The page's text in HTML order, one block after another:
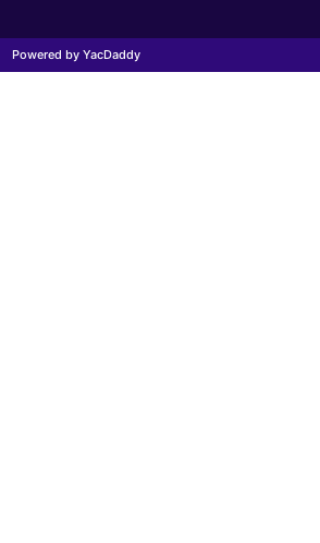
Powered by YacDaddy